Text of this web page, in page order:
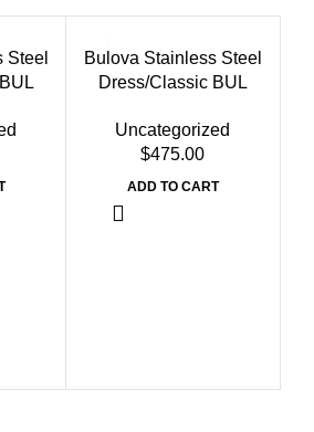
Steel
Bulova Stainless Steel
Dress/Classic BUL
Uncategorized
$
ADD TO CART